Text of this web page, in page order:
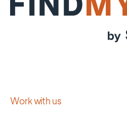
Work with us